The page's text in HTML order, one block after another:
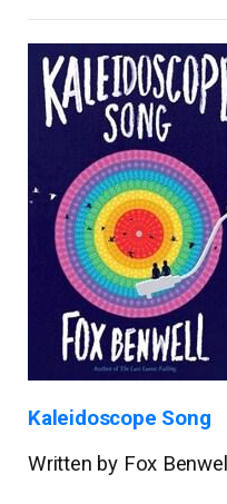
Kaleidoscope Song
Written by Fox Benwell